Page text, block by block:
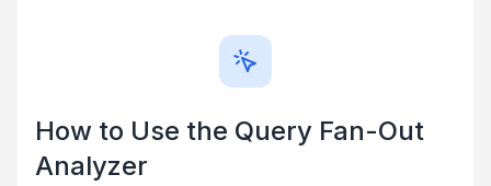
How to Use the Query Fan-Out
Analyzer